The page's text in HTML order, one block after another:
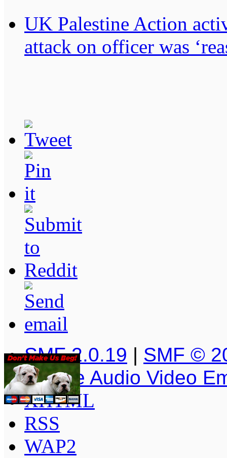
UK Palestine Action
attack on officer was
SMF 2.0.19 | SMF ©
Simple Audio Video
XHTML
RSS
WAP2